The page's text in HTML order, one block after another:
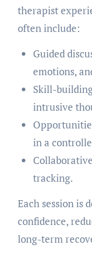
therapist
often include:
Guided
emotions,
Skill-
intrusive
in a
tracking.
Each session is
confidence,
long-term